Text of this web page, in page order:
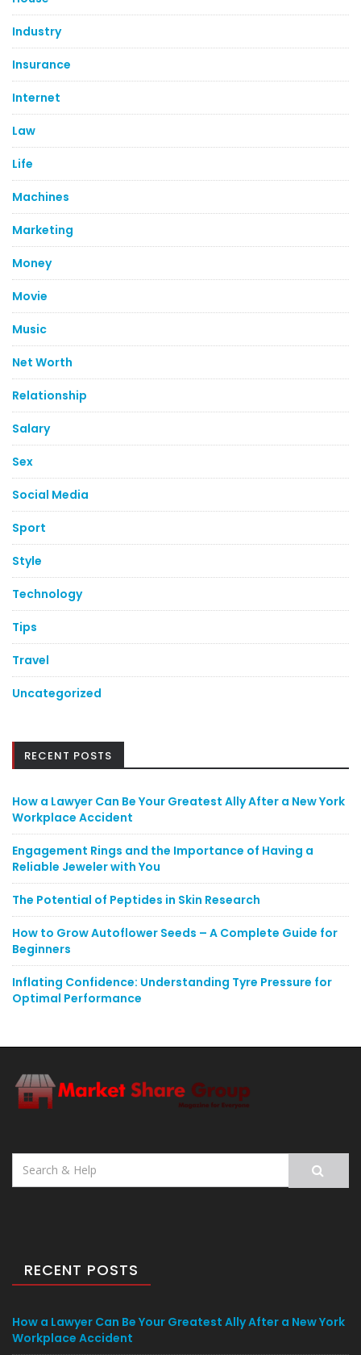
Industry
Insurance
Internet
Law
Life
Machines
Marketing
Money
Movie
Music
Net Worth
Relationship
Salary
Sex
Social Media
Sport
Style
Technology
Tips
Travel
Uncategorized
RECENT POSTS
How a Lawyer Can Be Your Greatest Ally After a New York
Workplace Accident
Engagement Rings and the Importance of Having a
Reliable Jeweler with You
The Potential of Peptides in Skin Research
How to Grow Autoflower Seeds – A Complete Guide for
Beginners
Inflating Confidence: Understanding Tyre Pressure for
Optimal Performance
Search
for:
RECENT POSTS
How a Lawyer Can Be Your Greatest Ally After a New York
Workplace Accident